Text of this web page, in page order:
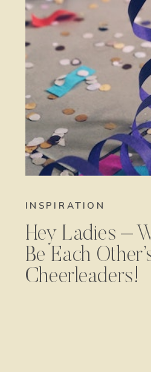
INSPIRATION
Hey Ladies –
Be Each
Cheerleaders!